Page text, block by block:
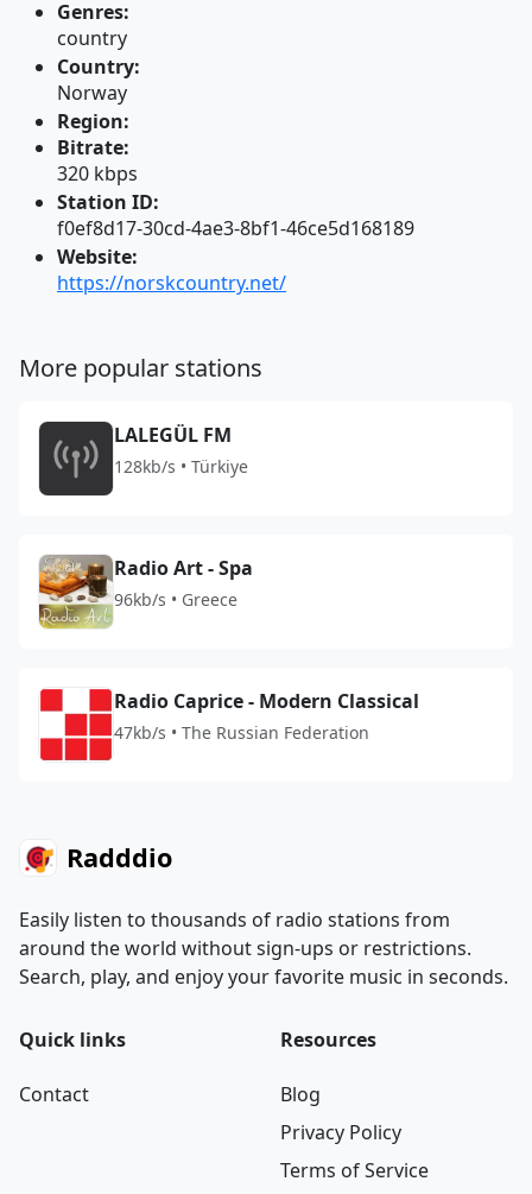
Genres:
country
Country:
Norway
Region:
Bitrate:
320 kbps
Station ID:
f0ef8d17-30cd-4ae3-8bf1-46ce5d168189
Website:
https://norskcountry.net/
More popular stations
LALEGÜL FM
128kb/s • Türkiye
Radio Art - Spa
96kb/s • Greece
Radio Caprice - Modern Classical
47kb/s • The Russian Federation
Radddio
Easily listen to thousands of radio stations from
around the world without sign-ups or restrictions.
Search, play, and enjoy your favorite music in seconds.
Quick links
Contact
Resources
Blog
Privacy Policy
Terms of Service